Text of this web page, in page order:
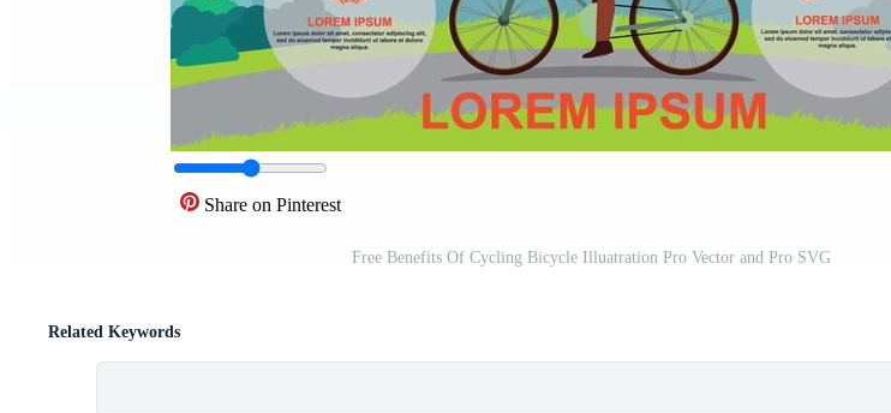
Share on Pinterest
Free Benefits Of Cycling Bicycle Illuatration Pro Vector and Pro SVG
Related Keywords